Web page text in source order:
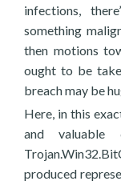
infections,
something
then motions
ought to be
breach may be
Here, in this
and valuable
produced